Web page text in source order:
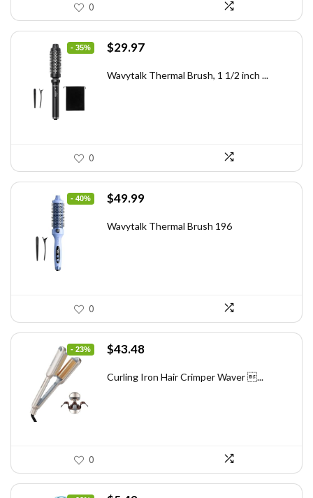
0
- 35%
Original
was:
$29.97Current
is:
Wavytalk Thermal Brush, 1 1/2 inch ...
0
- 40%
Original
was:
$49.99Current
is:
Wavytalk Thermal Brush 196
0
- 23%
Original
was:
$43.48Current
is:
Curling Iron Hair Crimper Waver ...
0